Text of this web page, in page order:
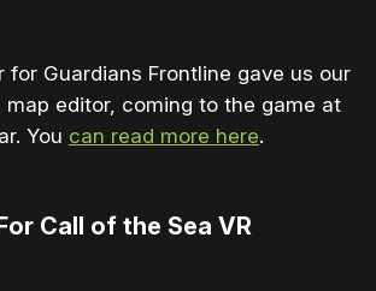
for Guardians Frontline gave us our
editor, coming to the game at
You can read more here.
Call of the Sea VR